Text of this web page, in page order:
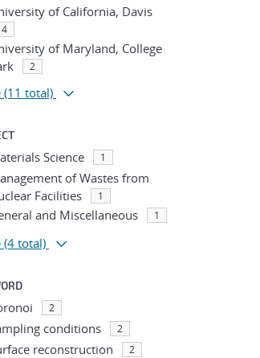
of California, Davis
4
of Maryland, College
2
(11 total)
Science 1
of Wastes from
Facilities
1
and Miscellaneous 1
(4 total)
2
conditions 2
reconstruction 2